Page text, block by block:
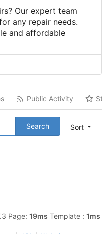
Our expert team
any repair needs.
and affordable
Public Activity
Sort
Search
Page: 19ms Template : 1ms